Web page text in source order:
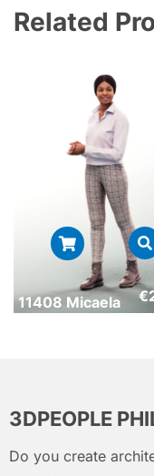
Related
11408 Micaela €
3DPEOPLE
Do you create